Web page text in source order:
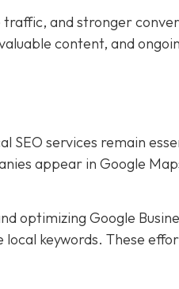
and stronger
content, and
SEO services remain
appear in Google
optimizing Google
keywords. These